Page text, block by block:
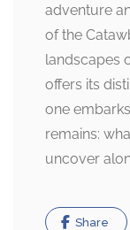
adventure
of the
landscapes
offers its
one
remains:
uncover
Share